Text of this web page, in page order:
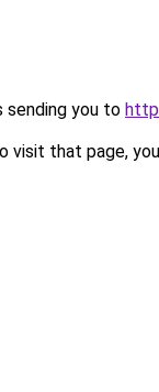
sending you to
visit that page,